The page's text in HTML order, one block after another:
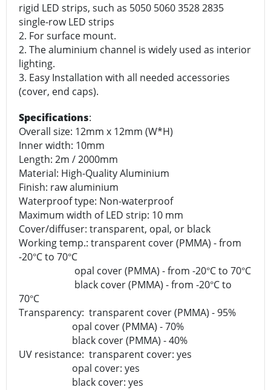
rigid LED strips, such as 5050 5060 3528 2835
single-row LED strips
2. For surface mount.
2. The aluminium channel is widely used as interior
lighting.
3. Easy Installation with all needed accessories
(cover, end caps).
Specifications:
Overall size: 12mm x 12mm (W*H)
Inner width: 10mm
Length: 2m / 2000mm
Material: High-Quality Aluminium
Finish: raw aluminium
Waterproof type: Non-waterproof
Maximum width of LED strip: 10 mm
Cover/diffuser: transparent, opal, or black
Working temp.: transparent cover (PMMA) - from
-20°C to 70°C
opal cover (PMMA) - from -20°C to 70°C
black cover (PMMA) - from -20°C to
70°C
Transparency: transparent cover (PMMA) - 95%
opal cover (PMMA) - 70%
black cover (PMMA) - 40%
UV resistance: transparent cover: yes
opal cover: yes
black cover: yes